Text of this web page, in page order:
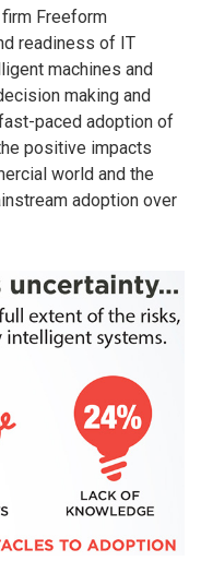
Freeform
readiness of IT
machines and
making and
paced adoption of
positive impacts
world and the
adoption over